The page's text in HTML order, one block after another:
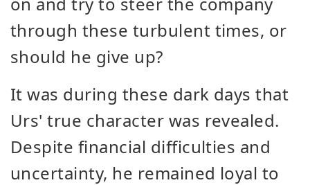
through these turbulent times, or
should he give up?
It was during these dark days that
Urs' true character was revealed.
Despite financial difficulties and
uncertainty, he remained loyal to